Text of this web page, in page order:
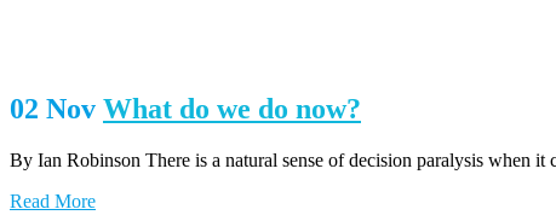
02 Nov What do we do now?
By Ian Robinson There is a natural sense of decision paralysis when
Read More